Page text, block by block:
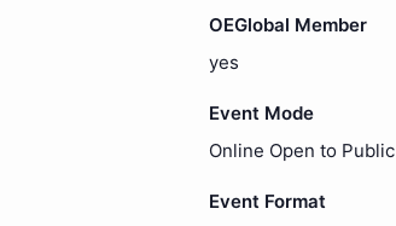
OEGlobal Member
yes
Event Mode
Online Open to Public
Event Format